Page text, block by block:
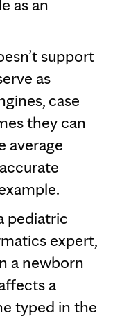
as an
support
as
case
they can
average
pediatric
expert,
a newborn
a
typed in the